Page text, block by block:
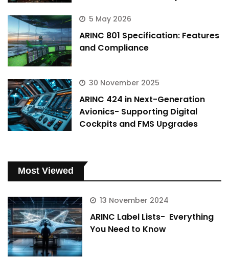
5 May 2026
ARINC 801 Specification: Features
and Compliance
30 November 2025
ARINC 424 in Next-Generation
Avionics- Supporting Digital
Cockpits and FMS Upgrades
Most Viewed
13 November 2024
ARINC Label Lists- Everything
You Need to Know